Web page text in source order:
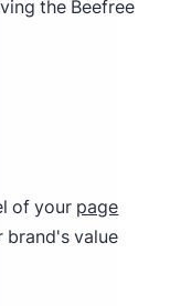
the Beefree
of your page
brand's value